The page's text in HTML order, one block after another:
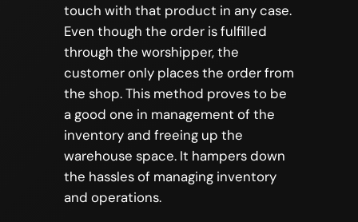
touch with that product in any case.
Even though the order is fulfilled
through the worshipper, the
customer only places the order from
the shop. This method proves to be
a good one in management of the
inventory and freeing up the
warehouse space. It hampers down
the hassles of managing inventory
and operations.